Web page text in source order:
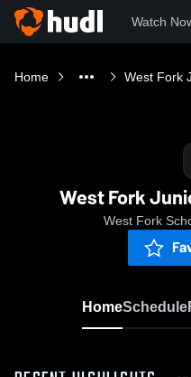
Watch
Home West Fork
West Fork
West Fork
HomeSchedule